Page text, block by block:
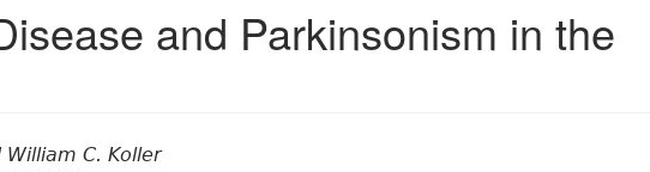
and Parkinsonism in the
William C. Koller